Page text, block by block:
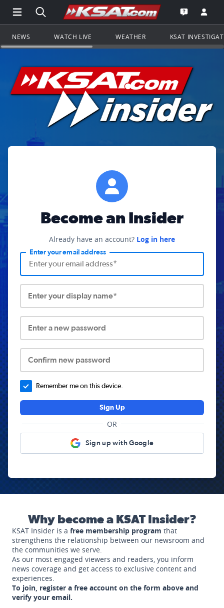
Open Main Menu Navigation
Search all of KSAT.comGo to the
Open the
NEWS WATCH LIVE WEATHER KSAT
Become an Insider
Already have an account? Log in here
Enter your email address
Enter your display name*
Enter a new password
Confirm new password
Remember me on this device.
Sign Up
OR
Sign up with Google
Why become a KSAT Insider?
KSAT Insider is a free membership program that
strengthens the relationship between our newsroom and
the communities we serve.
As our most engaged viewers and readers, you inform
news coverage and get access to exclusive content and
experiences.
To join, register a free account on the form above and
verify your email.